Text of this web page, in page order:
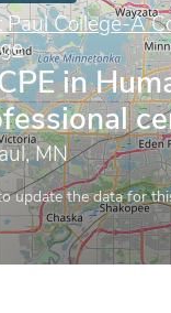
Paul College-A
in
MN
update the data for